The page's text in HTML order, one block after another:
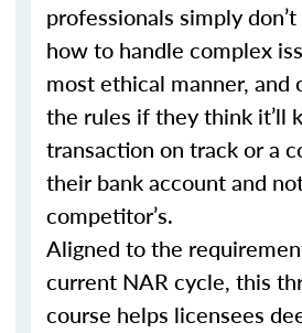
professionals simply
how to handle complex
most ethical manner, and
the rules if they think it’ll
transaction on track or a
their bank account and
competitor’s.
Aligned to the
current NAR cycle, this
course helps licensees